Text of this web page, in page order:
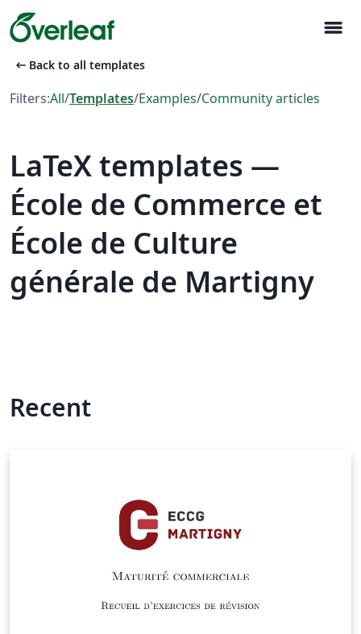
menu
arrow_left_alt Back to all templates
Filters:All/Templates/Examples/Community articles
LaTeX templates —
École de Commerce et
École de Culture
générale de Martigny
Recent